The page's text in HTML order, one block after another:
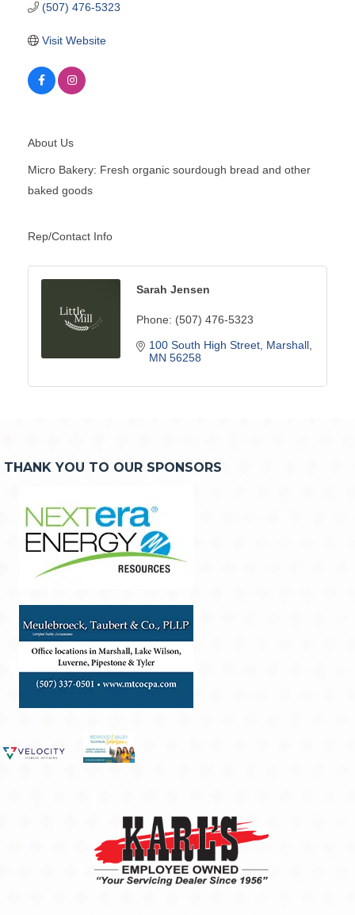
(507) 476-5323
Visit Website
About Us
Micro Bakery: Fresh organic sourdough bread and other
baked goods
Rep/Contact Info
Sarah Jensen
Phone: (507) 476-5323
100 South High Street Marshall
MN 56258
THANK YOU TO OUR SPONSORS